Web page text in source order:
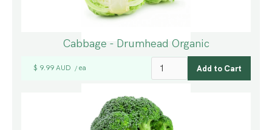
Cabbage - Drumhead Organic
$ 9.99 AUD / ea